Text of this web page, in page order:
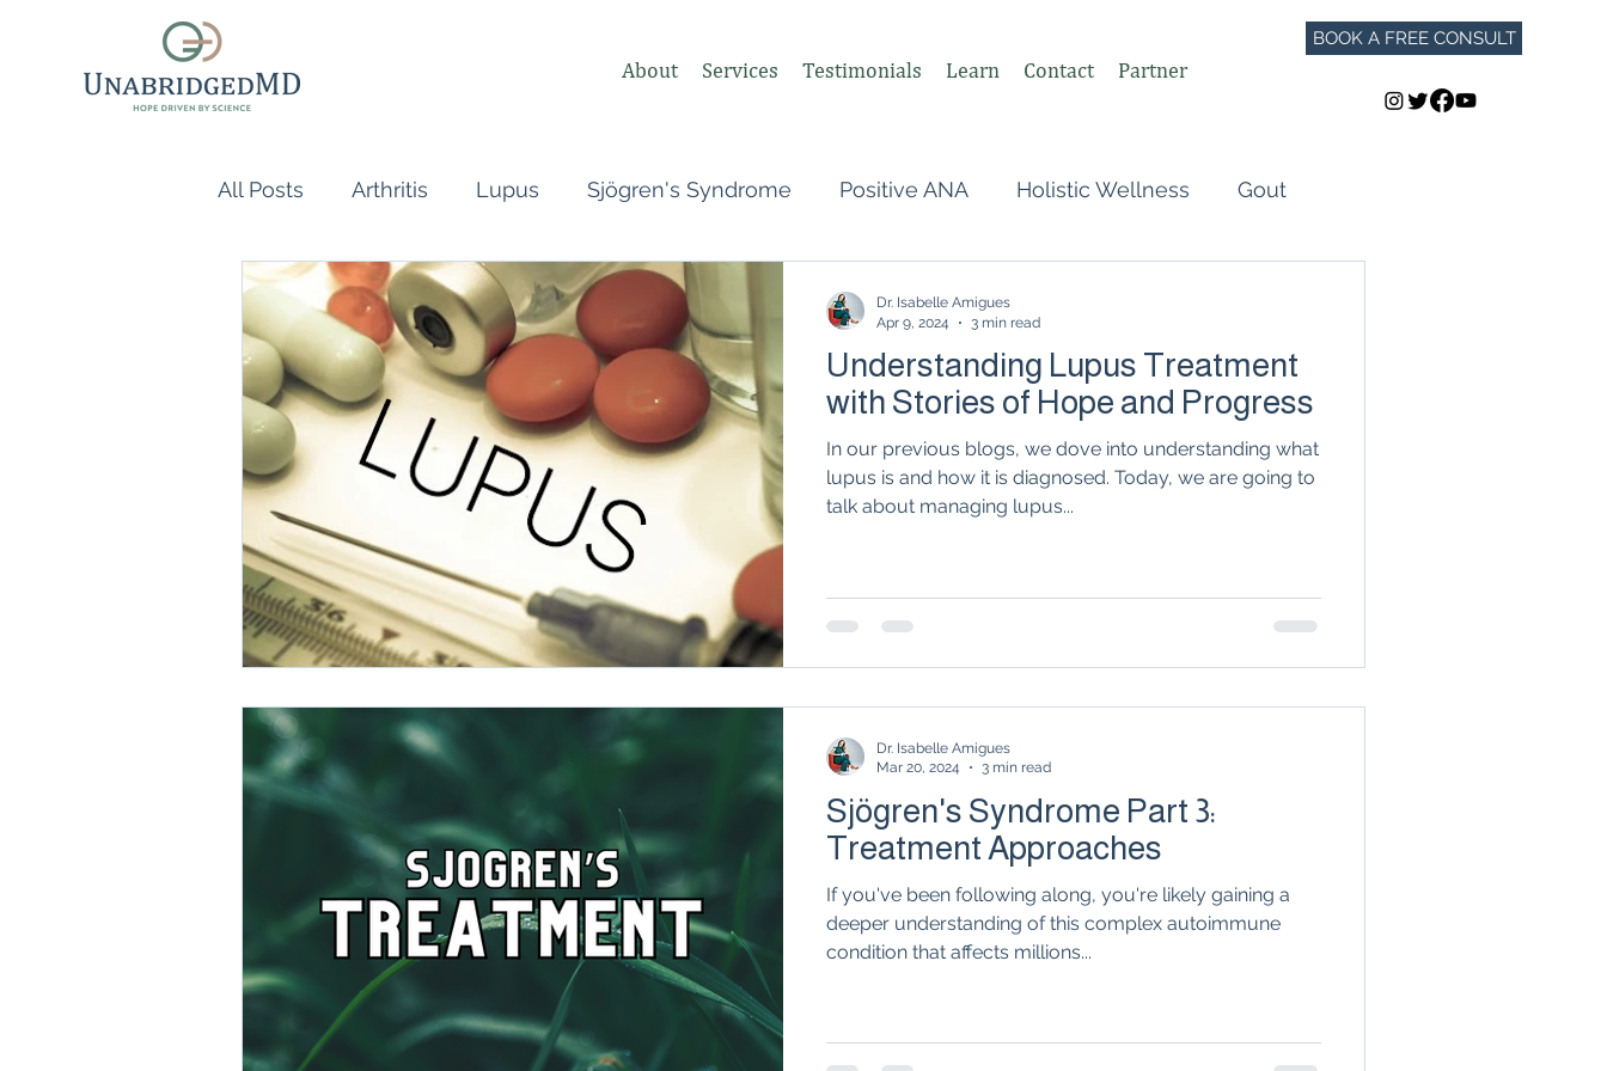
About Services Testimonials Learn Contact Partner
BOOK A FREE CONSULT
All Posts Arthritis Lupus Sjögren's Syndrome Positive ANA Holistic Wellness Gout
Scleroderma Vasculitis Undifferentiated Connective Tissue
Naturopathic Doctor Rheumatologist, Perimenopause Postpartum Autoimmune Flares
inflammatory reflex Autonomic Nervous System (ANS) Vagus Nerve GLP-1
direct care rheumatologist Autoimmune Healing
Understanding Your Diagnosis The "Normal Labs" Dilemma: Rheumatoid Arthritis & Joint Health
Autoimmune Diseases The Science of Remission Nervous System Regulation
Understanding Lupus Treatment
with Stories of Hope and Progress
In our previous blogs, we dove into understanding what
lupus is and how it is diagnosed. Today, we are going to
talk about managing lupus...
Dr. Isabelle Amigues
Apr 9, 2024
3 min read
Sjögren's Syndrome Part 3:
Treatment Approaches
If you've been following along, you're likely gaining a
deeper understanding of this complex autoimmune
condition that affects millions...
Dr. Isabelle Amigues
Mar 20, 2024
3 min read